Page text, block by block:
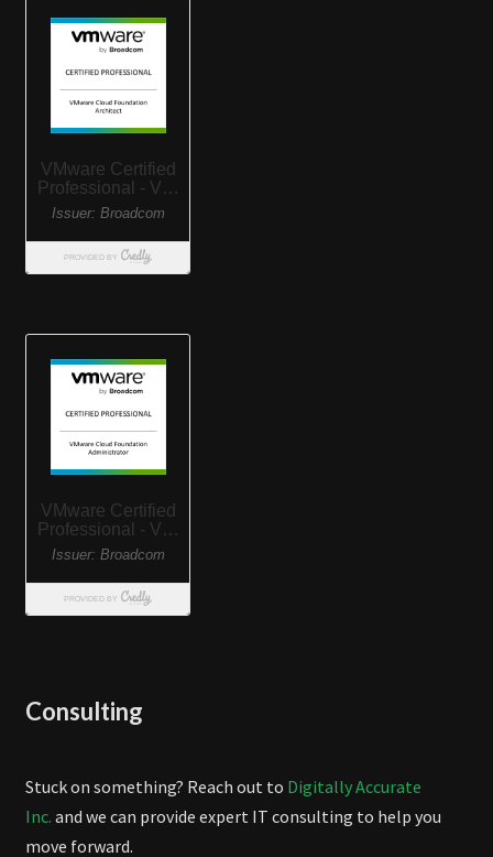
Consulting
Stuck on something? Reach out to Digitally Accurate
Inc. and we can provide expert IT consulting to help you
move forward.